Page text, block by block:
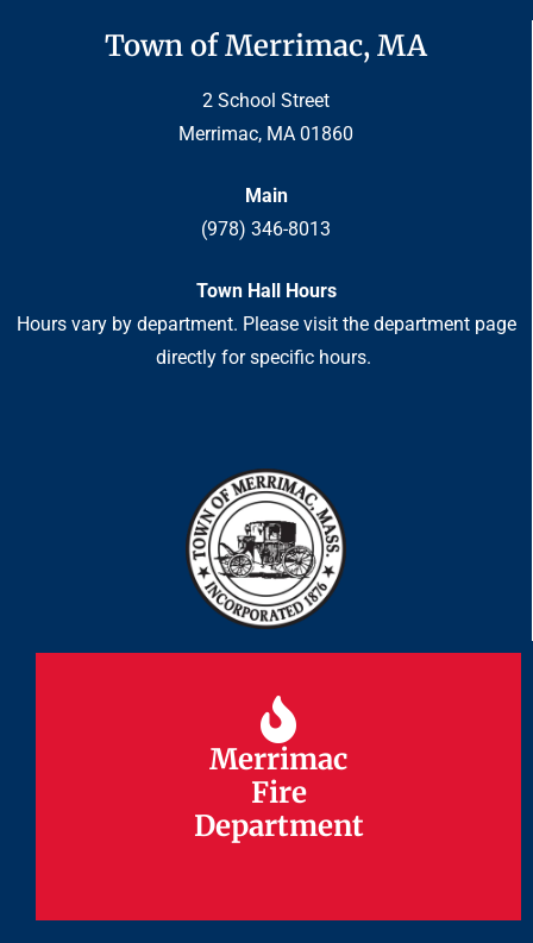
Town of Merrimac, MA
2 School Street
Merrimac, MA 01860
Main
(978) 346-8013
Town Hall Hours
Hours vary by department. Please visit the department page
directly for specific hours.
Merrimac
Fire
Department
Merrimac
Fire
Department